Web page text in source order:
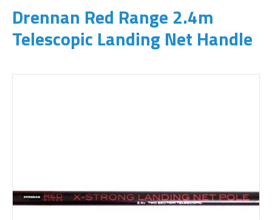
Drennan Red Range 2.4m
Telescopic Landing Net Handle